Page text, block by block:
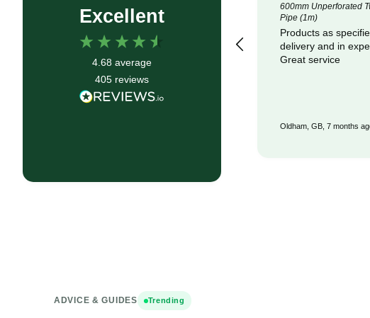
Excellent
4.68 average
405 reviews
Geotexile Membrane
Good service, fast delivery
600mm Unperforated
Pipe (1m)
Products as
delivery and in
Great service
Oldham, GB, 7 months
ADVICE & GUIDES Trending